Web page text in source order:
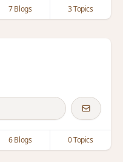
7 Blogs 3 Topics
6 Blogs 0 Topics